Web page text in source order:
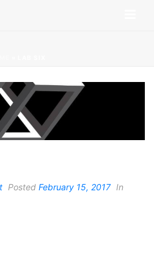
Posted February 15, 2017 In